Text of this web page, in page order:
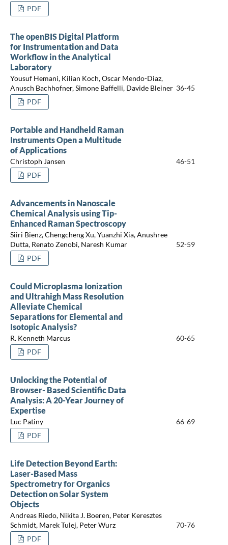
PDF
The openBIS Digital Platform
for Instrumentation and Data
Workflow in the Analytical
Laboratory
Yousuf Hemani, Kilian Koch, Oscar Mendo-Diaz,
Anusch Bachhofner, Simone Baffelli, Davide Bleiner 36-45
PDF
Portable and Handheld Raman
Instruments Open a Multitude
of Applications
Christoph Jansen
46-51
PDF
Advancements in Nanoscale
Chemical Analysis using Tip-
Enhanced Raman Spectroscopy
Siiri Bienz, Chengcheng Xu, Yuanzhi Xia, Anushree
Dutta, Renato Zenobi, Naresh Kumar
52-59
PDF
Could Microplasma Ionization
and Ultrahigh Mass Resolution
Alleviate Chemical
Separations for Elemental and
Isotopic Analysis?
R. Kenneth Marcus
60-65
PDF
Unlocking the Potential of
Browser- Based Scientific Data
Analysis: A 20-Year Journey of
Expertise
Luc Patiny
66-69
PDF
Life Detection Beyond Earth:
Laser-Based Mass
Spectrometry for Organics
Detection on Solar System
Objects
Andreas Riedo, Nikita J. Boeren, Peter Keresztes
Schmidt, Marek Tulej, Peter Wurz
70-76
PDF